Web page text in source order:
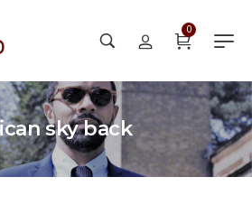
0
sky back